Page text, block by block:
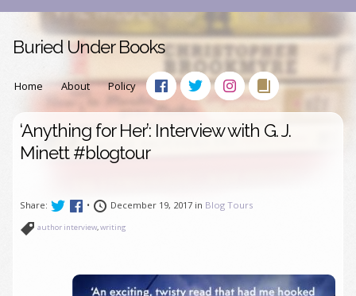
Buried Under Books
Home About Policy
‘Anything for Her’: Interview with G. J.
Minett #blogtour
Share: • December 19, 2017 in Blog Tours
author interview,writing